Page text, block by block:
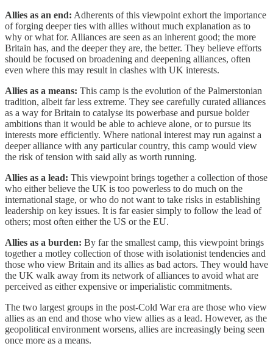
Allies as an end: Adherents of this viewpoint exhort the importance
of forging deeper ties with allies without much explanation as to
why or what for. Alliances are seen as an inherent good; the more
Britain has, and the deeper they are, the better. They believe efforts
should be focused on broadening and deepening alliances, often
even where this may result in clashes with UK interests.
Allies as a means: This camp is the evolution of the Palmerstonian
tradition, albeit far less extreme. They see carefully curated alliances
as a way for Britain to catalyse its powerbase and pursue bolder
ambitions than it would be able to achieve alone, or to pursue its
interests more efficiently. Where national interest may run against a
deeper alliance with any particular country, this camp would view
the risk of tension with said ally as worth running.
Allies as a lead: This viewpoint brings together a collection of those
who either believe the UK is too powerless to do much on the
international stage, or who do not want to take risks in establishing
leadership on key issues. It is far easier simply to follow the lead of
others; most often either the US or the EU.
Allies as a burden: By far the smallest camp, this viewpoint brings
together a motley collection of those with isolationist tendencies and
those who view Britain and its allies as bad actors. They would have
the UK walk away from its network of alliances to avoid what are
perceived as either expensive or imperialistic commitments.
The two largest groups in the post-Cold War era are those who view
allies as an end and those who view allies as a lead. However, as the
geopolitical environment worsens, allies are increasingly being seen
once more as a means.